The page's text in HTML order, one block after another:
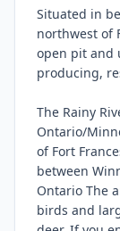
Situated in
northwest of
open pit and
producing,
The Rainy
Ontario/
of Fort
between
Ontario The
birds and